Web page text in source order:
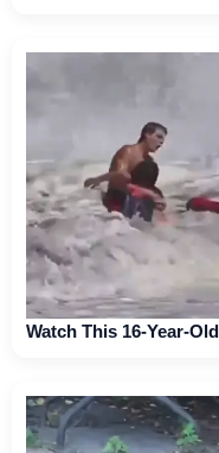
Watch This 16-Year-